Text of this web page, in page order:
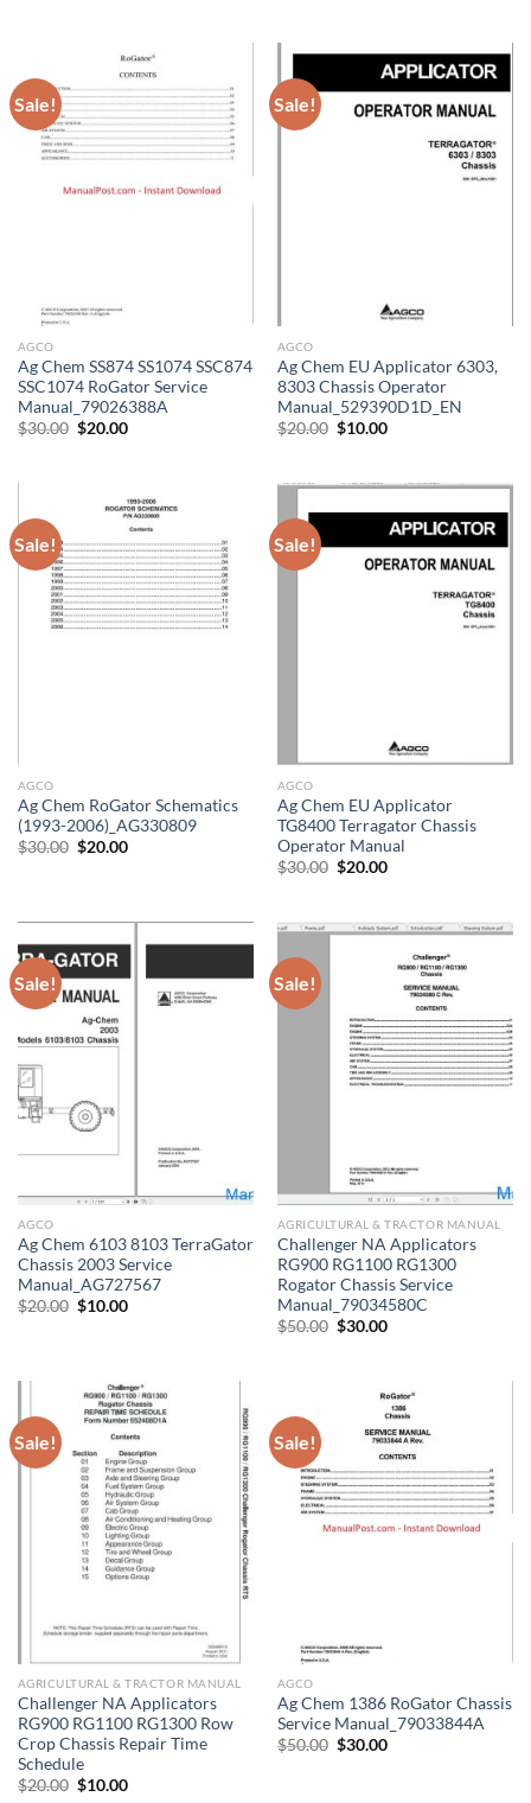
Sale!
AGCO
Ag Chem SS874 SS1074 SSC874
SSC1074 RoGator Service
Manual_79026388A
$30.00 Original
$20.00Current
Sale!
AGCO
Ag Chem EU Applicator 6303,
8303 Chassis Operator
Manual_529390D1D_EN
$20.00 Original
$10.00Current
Sale!
AGCO
Ag Chem RoGator Schematics
(1993-2006)_AG330809
$30.00 Original
$20.00Current
Sale!
AGCO
Ag Chem EU Applicator
TG8400 Terragator Chassis
Operator Manual
$30.00 Original
$20.00Current
Sale!
AGCO
Ag Chem 6103 8103 TerraGator
Chassis 2003 Service
Manual_AG727567
$20.00 Original
$10.00Current
Sale!
AGRICULTURAL & TRACTOR MANUAL
Challenger NA Applicators
RG900 RG1100 RG1300
Rogator Chassis Service
Manual_79034580C
$50.00 Original
$30.00Current
Sale!
AGRICULTURAL & TRACTOR MANUAL
Challenger NA Applicators
RG900 RG1100 RG1300 Row
Crop Chassis Repair Time
Schedule
$20.00 Original
$10.00Current
Sale!
AGCO
Ag Chem 1386 RoGator Chassis
Service Manual_79033844A
$50.00 Original
$30.00Current